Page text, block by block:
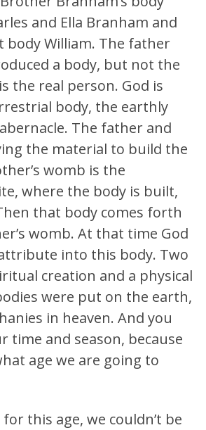
and Ella Branham and
body William. The father
a body, but not the
the real person. God is
body, the earthly
The father and
the material to build the
womb is the
where the body is built,
that body comes forth
womb. At that time God
into this body. Two
creation and a physical
were put on the earth,
in heaven. And you
time and season, because
age we are going to
this age, we couldn’t be